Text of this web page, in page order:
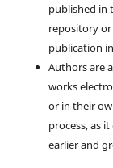
published in
repository
publication in
Authors are
works
or in their
process, as
earlier and